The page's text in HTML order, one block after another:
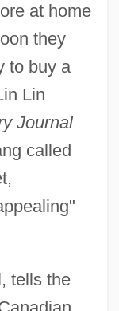
at home
they
to buy a
Lin
Journal
called
tells the